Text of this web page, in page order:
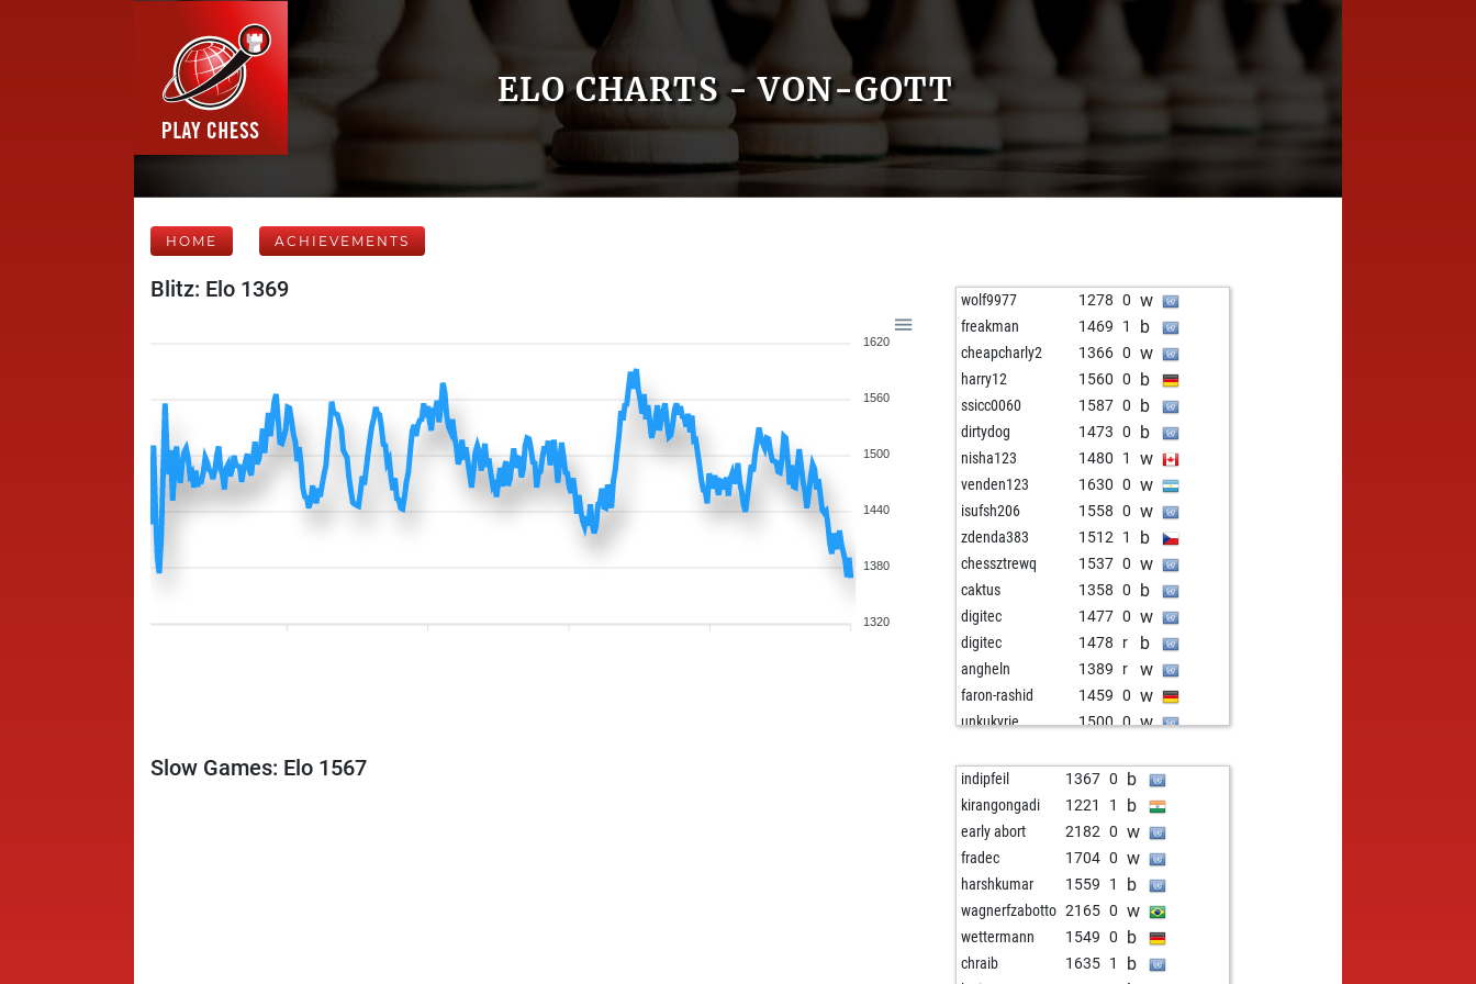
ELO CHARTS - VON-GOTT
HOME ACHIEVEMENTS
Blitz: Elo 1369
1620
1560
1500
1440
1380
1320
wolf9977 1278 0 w
freakman 1469 1 b
cheapcharly2 1366 0 w
harry12 1560 0 b
ssicc0060 1587 0 b
dirtydog 1473 0 b
nisha123 1480 1 w
venden123 1630 0 w
isufsh206 1558 0 w
zdenda383 1512 1 b
chessztrewq 1537 0 w
caktus 1358 0 b
digitec 1477 0 w
digitec 1478 r b
angheln 1389 r w
faron-rashid 1459 0 w
unkukyrie 1500 0 w
fizel 1390 0 w
fizel 1384 r b
irmin 1420 1 w
bardusch 1477 1 b
juergen18 1399 1 w
fogdoki 1439 0 w
rosoleg 1641 0 b
ssicc0060 1464 0 w
Slow Games: Elo 1567 indipfeil 1367 0 b
kirangongadi 1221 1 b
early abort 2182 0 w
fradec 1704 0 w
harshkumar 1559 1 b
wagnerfzabotto 2165 0 w
wettermann 1549 0 b
chraib 1635 1 b